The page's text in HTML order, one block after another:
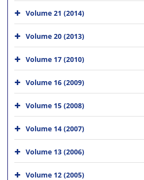
Volume 21 (2014)
Volume 20 (2013)
Volume 17 (2010)
Volume 16 (2009)
Volume 15 (2008)
Volume 14 (2007)
Volume 13 (2006)
Volume 12 (2005)